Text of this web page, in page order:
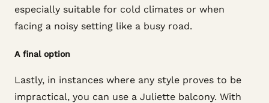
especially suitable for cold climates or when
facing a noisy setting like a busy road.
A final option
Lastly, in instances where any style proves to be
impractical, you can use a Juliette balcony. With